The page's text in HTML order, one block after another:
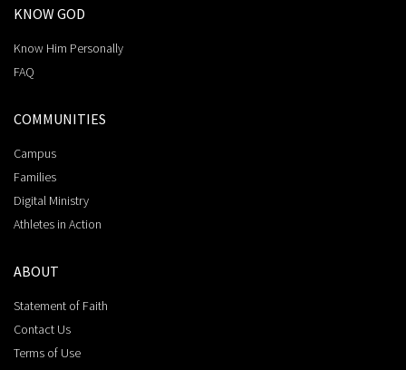
KNOW GOD
Know Him Personally
FAQ
COMMUNITIES
Campus
Families
Digital Ministry
Athletes in Action
ABOUT
Statement of Faith
Contact Us
Terms of Use